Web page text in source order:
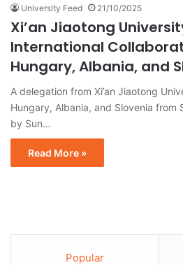
University Feed 21/10/2025
Xi’an Jiaotong
International
Hungary, Albania, and
A delegation from Xi’an Jiaotong
Hungary, Albania, and Slovenia from
by Sun…
Read More »
Popular